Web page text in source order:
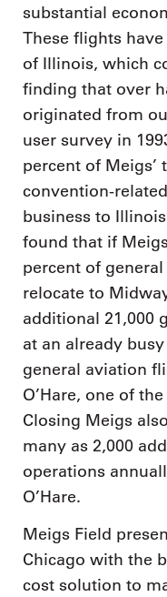
substantial
These flights
of Illinois, which
finding that over
originated from
user survey in
percent of Meigs’
convention-
business to
found that if
percent of
relocate to
additional 21,000
at an already
general aviation
O’Hare, one of
Closing Meigs
many as 2,000
operations
O’Hare.
Meigs Field
Chicago with the
cost solution to